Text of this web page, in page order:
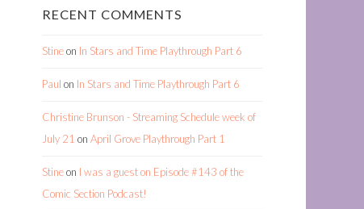
RECENT COMMENTS
Stineon In Stars and Time Playthrough Part 6
Paul on In Stars and Time Playthrough Part 6
Christine Brunson - Streaming Schedule week of
July 21 on April Grove Playthrough Part 1
Stineon I was a guest on Episode #143 of the
Comic Section Podcast!